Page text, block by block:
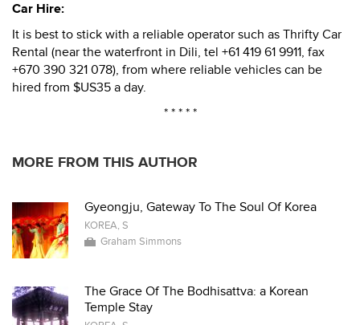
Car Hire:
It is best to stick with a reliable operator such as Thrifty Car
Rental (near the waterfront in Dili, tel +61 419 61 9911, fax
+670 390 321 078), from where reliable vehicles can be
hired from $US35 a day.
* * * * *
MORE FROM THIS AUTHOR
Gyeongju, Gateway To The Soul Of Korea
KOREA, S
Graham Simmons
The Grace Of The Bodhisattva: a Korean
Temple Stay